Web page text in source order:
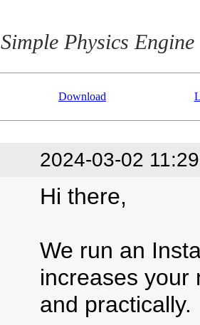
Simple Physics Engine
Download
2024-03-02
Hi there,
We run an
increases your
and practically.